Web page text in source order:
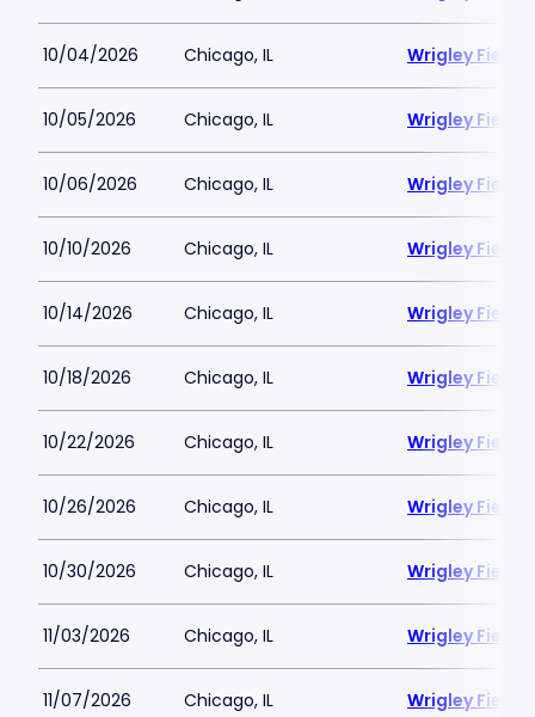
10/04/2026 Chicago, IL Wrigley Field
10/05/2026 Chicago, IL Wrigley Field
10/06/2026 Chicago, IL Wrigley Field
10/10/2026 Chicago, IL Wrigley Field
10/14/2026 Chicago, IL Wrigley Field
10/18/2026 Chicago, IL Wrigley Field
10/22/2026 Chicago, IL Wrigley Field
10/26/2026 Chicago, IL Wrigley Field
10/30/2026 Chicago, IL Wrigley Field
11/03/2026 Chicago, IL Wrigley Field
11/07/2026 Chicago, IL Wrigley Field